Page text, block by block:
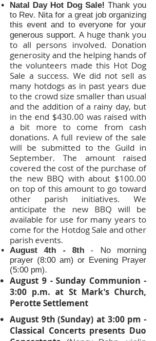
Natal Day Hot Dog Sale! Thank you
to Rev. Nita for a great job organizing
this event and to everyone for your
generous support. A huge thank you
to all persons involved. Donation
generosity and the helping hands of
the volunteers made this Hot Dog
Sale a success. We did not sell as
many hotdogs as in past years due
to the crowd size smaller than usual
and the addition of a rainy day, but
in the end $430.00 was raised with
a bit more to come from cash
donations. A full review of the sale
will be submitted to the Guild in
September. The amount raised
covered the cost of the purchase of
the new BBQ with about $100.00
on top of this amount to go toward
other parish initiatives. We
anticipate the new BBQ will be
available for use for many years to
come for the Hotdog Sale and other
parish events.
August 4th - 8th - No morning
prayer (8:00 am) or Evening Prayer
(5:00 pm).
August 9 - Sunday Communion -
3:00 p.m. at St Mark's Church,
Perotte Settlement
August 9th (Sunday) at 3:00 pm -
Classical Concerts presents Duo